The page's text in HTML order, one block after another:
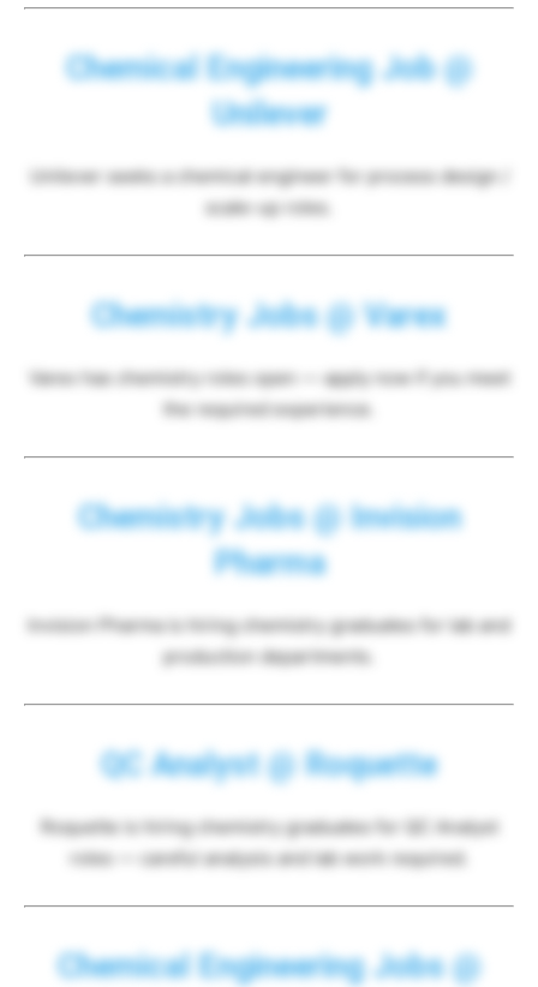
Chemical Engineering Job @
Unilever
Unilever seeks a chemical engineer for process design /
scale-up roles.
Chemistry Jobs @ Varex
Varex has chemistry roles open — apply now if you meet
the required experience.
Chemistry Jobs @ Invision
Pharma
Invision Pharma is hiring chemistry graduates for lab and
production departments.
QC Analyst @ Roquette
Roquette is hiring chemistry graduates for QC Analyst
roles — careful analysis and lab work required.
Chemical Engineering Jobs @